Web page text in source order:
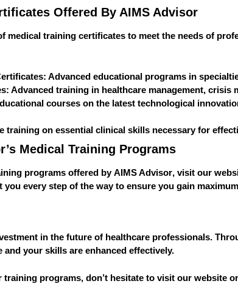
Offered By AIMS Advisor
medical training certificates to meet the needs of
: Advanced educational programs in
: Advanced training in healthcare management, crisis
courses on the latest technological
training on essential clinical skills necessary for
Medical Training Programs
programs offered byAIMS Advisor, visit our
you every step of the way to ensure you gain
in the future of healthcare professionals.
your skills are enhanced effectively.
programs, don’t hesitate to visit our website